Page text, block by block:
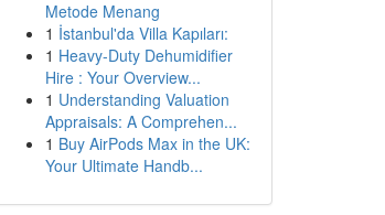
Metode Menang
1 İstanbul'da Villa Kapıları:
1 Heavy-Duty Dehumidifier
Hire : Your Overview...
1 Understanding Valuation
Appraisals: A Comprehen...
1 Buy AirPods Max in the UK:
Your Ultimate Handb...